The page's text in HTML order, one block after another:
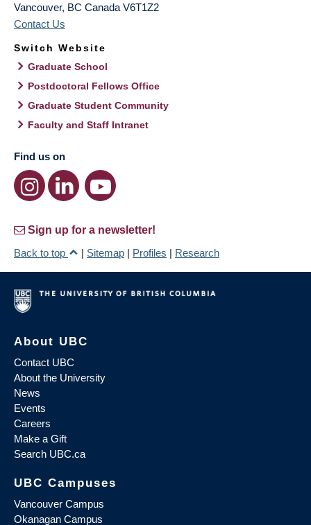
Vancouver, BC Canada V6T1Z2
Contact Us
Switch Website
Graduate School
Postdoctoral Fellows Office
Graduate Student Community
Faculty and Staff Intranet
Find us on
Sign up for a newsletter!
Back to top
| Sitemap | Profiles | Research
About UBC
Contact UBC
About the University
News
Events
Careers
Make a Gift
Search UBC.ca
UBC Campuses
Vancouver Campus
Okanagan Campus